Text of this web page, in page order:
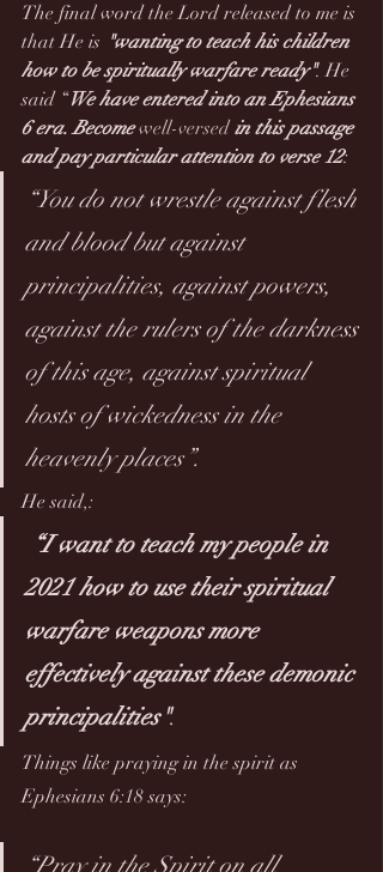
The final word the Lord released to me is
that He is "wanting to teach his children
how to be spiritually warfare ready". He
said “We have entered into an Ephesians
6 era. Become well-versed in this passage
and pay particular attention to verse 12:
“You do not wrestle against flesh
and blood but against
principalities, against powers,
against the rulers of the darkness
of this age, against spiritual
hosts of wickedness in the
heavenly places”.
He said,:
“I want to teach my people in
2021 how to use their spiritual
warfare weapons more
effectively against these demonic
principalities".
Things like praying in the spirit as
Ephesians 6:18 says:
“Pray in the Spirit on all